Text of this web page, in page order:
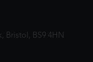
Bristol, BS9 4HN